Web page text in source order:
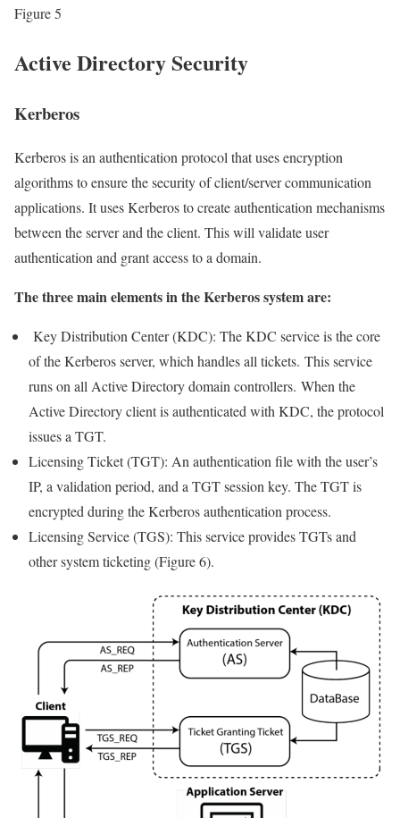
Figure 5
Active Directory Security
Kerberos
Kerberos is an authentication protocol that uses encryption
algorithms to ensure the security of client/server communication
applications. It uses Kerberos to create authentication mechanisms
between the server and the client. This will validate user
authentication and grant access to a domain.
The three main elements in the Kerberos system are:
Key Distribution Center (KDC): The KDC service is the core
of the Kerberos server, which handles all tickets. This service
runs on all Active Directory domain controllers. When the
Active Directory client is authenticated with KDC, the protocol
issues a TGT.
Licensing Ticket (TGT): An authentication file with the user’s
IP, a validation period, and a TGT session key. The TGT is
encrypted during the Kerberos authentication process.
Licensing Service (TGS): This service provides TGTs and
other system ticketing (Figure 6).